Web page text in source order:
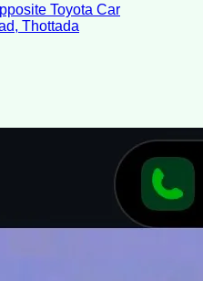
Toyota Car
Thottada